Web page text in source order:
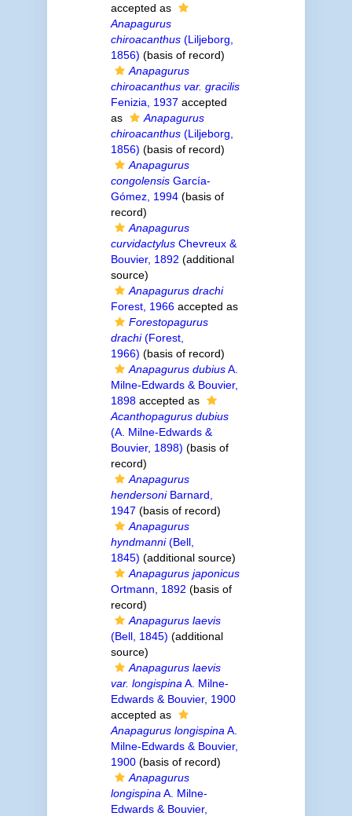
accepted as
Anapagurus
chiroacanthus(Liljeborg,
1856) (basis of record)
Anapagurus
chiroacanthus var. gracilis
Fenizia, 1937 accepted
as
Anapagurus
chiroacanthus(Liljeborg,
1856) (basis of record)
Anapagurus
congolensisGarcía-
Gómez, 1994(basis of
record)
Anapagurus
curvidactylusChevreux &
Bouvier, 1892 (additional
source)
Anapagurus drachi
Forest, 1966accepted as
Forestopagurus
drachi(Forest,
1966) (basis of record)
Anapagurus dubiusA.
Milne-Edwards & Bouvier,
1898accepted as
Acanthopagurus dubius
(A. Milne-Edwards &
Bouvier, 1898) (basis of
record)
Anapagurus
hendersoniBarnard,
1947 (basis of record)
Anapagurus
hyndmanni(Bell,
1845) (additional source)
Anapagurus japonicus
Ortmann, 1892 (basis of
record)
Anapagurus laevis
(Bell, 1845) (additional
source)
Anapagurus laevis
var. longispinaA. Milne-
Edwards & Bouvier, 1900
accepted as
Anapagurus longispinaA.
Milne-Edwards & Bouvier,
1900(basis of record)
Anapagurus
longispinaA. Milne-
Edwards & Bouvier,